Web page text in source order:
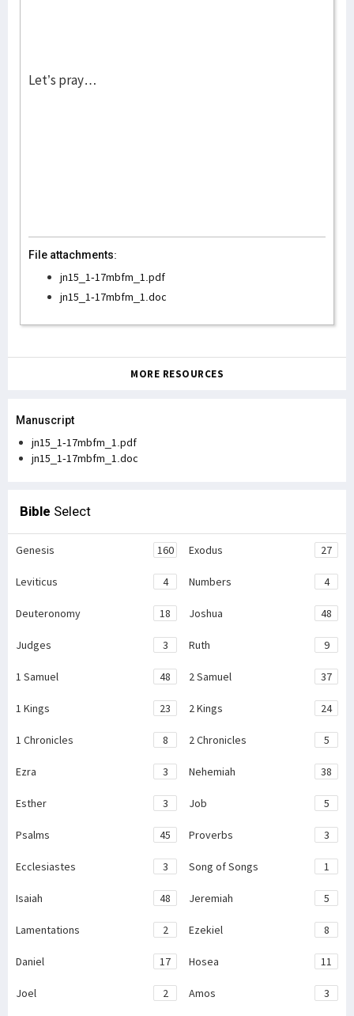
Let’s pray…
File attachments:
jn15_1-17mbfm_1.pdf
jn15_1-17mbfm_1.doc
MORE RESOURCES
Manuscript
jn15_1-17mbfm_1.pdf
jn15_1-17mbfm_1.doc
Bible Select
Genesis 160 Exodus 27
Leviticus 4 Numbers 4
Deuteronomy 18 Joshua 48
Judges 3 Ruth 9
1 Samuel 48 2 Samuel 37
1 Kings 23 2 Kings 24
1 Chronicles 8 2 Chronicles 5
Ezra 3 Nehemiah 38
Esther 3 Job 5
Psalms 45 Proverbs 3
Ecclesiastes 3 Song of Songs 1
Isaiah 48 Jeremiah 5
Lamentations 2 Ezekiel 8
Daniel 17 Hosea 11
Joel 2 Amos 3